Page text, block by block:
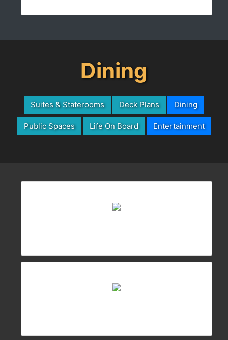
Dining
Suites & Staterooms Deck Plans Dining
Public Spaces Life On Board Entertainment